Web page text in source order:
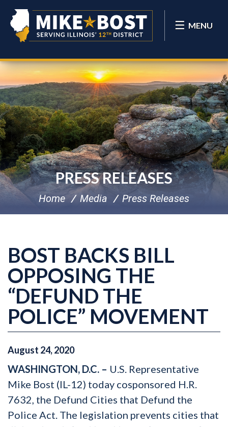
MENU
PRESS RELEASES
Home Media Press Releases
BOST BACKS BILL
OPPOSING THE
“DEFUND THE
POLICE” MOVEMENT
August 24,2020
WASHINGTON, D.C. – U.S. Representative
Mike Bost (IL-12) today cosponsored H.R.
7632, the Defund Cities that Defund the
Police Act. The legislation prevents cities that